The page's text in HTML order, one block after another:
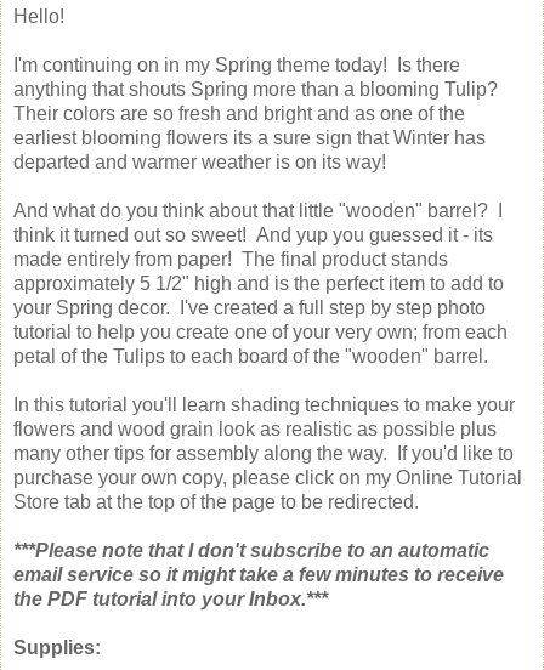
Hello!
I'm continuing on in my Spring theme today! Is there
anything that shouts Spring more than a blooming Tulip?
Their colors are so fresh and bright and as one of the
earliest blooming flowers its a sure sign that Winter has
departed and warmer weather is on its way!
And what do you think about that little "wooden" barrel? I
think it turned out so sweet! And yup you guessed it - its
made entirely from paper! The final product stands
approximately 5 1/2" high and is the perfect item to add to
your Spring decor. I've created a full step by step photo
tutorial to help you create one of your very own; from each
petal of the Tulips to each board of the "wooden" barrel.
In this tutorial you'll learn shading techniques to make your
flowers and wood grain look as realistic as possible plus
many other tips for assembly along the way. If you'd like to
purchase your own copy, please click on my Online Tutorial
Store tab at the top of the page to be redirected.
***Please note that I don't subscribe to an automatic
email service so it might take a few minutes to receive
the PDF tutorial into your Inbox.***
Supplies: